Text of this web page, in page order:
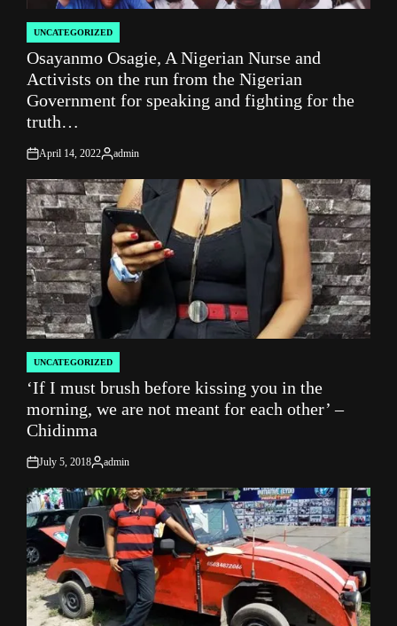
POSTED
IN
UNCATEGORIZED
Osayanmo Osagie, A Nigerian Nurse and
Activists on the run from the Nigerian
Government for speaking and fighting for the
truth…
on
April 14, 2022
Posted
by
admin
POSTED
IN
UNCATEGORIZED
‘If I must brush before kissing you in the
morning, we are not meant for each other’ –
Chidinma
on
July 5, 2018
Posted
by
admin